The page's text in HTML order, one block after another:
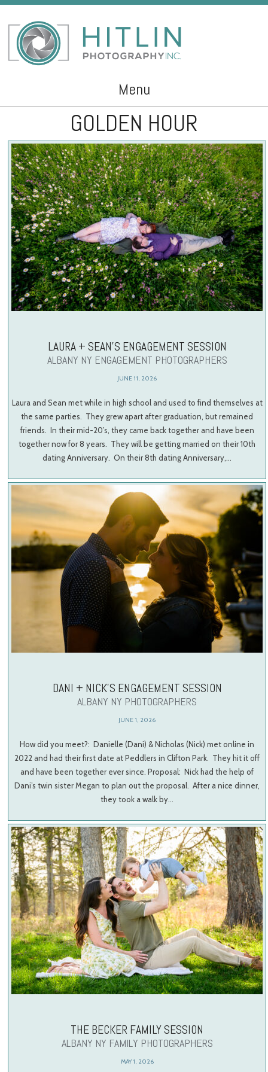
Menu
GOLDEN HOUR
LAURA + SEAN’S ENGAGEMENT SESSION
ALBANY NY ENGAGEMENT PHOTOGRAPHERS
JUNE 11, 2026
Laura and Sean met while in high school and used to find themselves at
the same parties. They grew apart after graduation, but remained
friends. In their mid-20’s, they came back together and have been
together now for 8 years. They will be getting married on their 10th
dating Anniversary. On their 8th dating Anniversary,…
DANI + NICK’S ENGAGEMENT SESSION
ALBANY NY PHOTOGRAPHERS
JUNE 1, 2026
How did you meet?: Danielle (Dani) & Nicholas (Nick) met online in
2022 and had their first date at Peddlers in Clifton Park. They hit it off
and have been together ever since. Proposal: Nick had the help of
Dani’s twin sister Megan to plan out the proposal. After a nice dinner,
they took a walk by…
THE BECKER FAMILY SESSION
ALBANY NY FAMILY PHOTOGRAPHERS
MAY 1, 2026